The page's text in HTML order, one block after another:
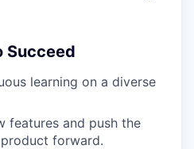
Succeed
learning on a diverse
features and push the
forward.